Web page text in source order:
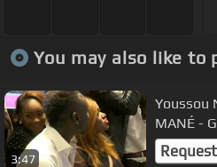
You may also like to
3:47
Youssou
MANÉ -